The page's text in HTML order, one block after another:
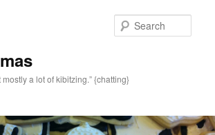
a lot of kibitzing.” {chatting}